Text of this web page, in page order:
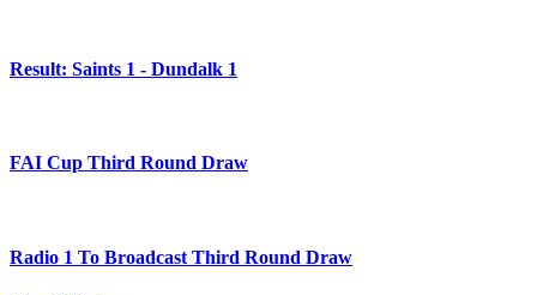
Result: Saints 1 - Dundalk 1
FAI Cup Third Round Draw
Radio 1 To Broadcast Third Round Draw